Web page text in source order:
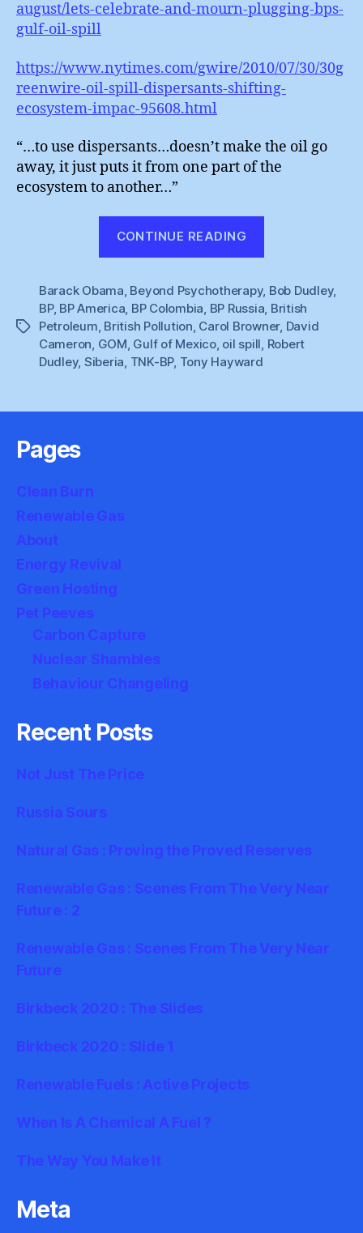
august/lets-celebrate-and-mourn-plugging-bps-
gulf-oil-spill
https://www.nytimes.com/gwire/2010/07/30/30g
reenwire-oil-spill-dispersants-shifting-
ecosystem-impac-95608.html
“…to use dispersants…doesn’t make the oil go
away, it just puts it from one part of the
ecosystem to another…”
CONTINUE READING
:
The
Undead
Tags
Barack Obama Beyond Psychotherapy, Bob Dudley,
BP, BP America BP Colombia BP Russia British
Petroleum British Pollution Carol Browner, David
Cameron GOM Gulf of Mexico, oil spill Robert
Dudley, Siberia TNK-BP, Tony Hayward
Pages
Clean Burn
Renewable Gas
About
Energy Revival
Green Hosting
Pet Peeves
Carbon Capture
Nuclear Shambles
Behaviour Changeling
Recent Posts
Not Just The Price
Russia Sours
Natural Gas : Proving the Proved Reserves
Renewable Gas : Scenes From The Very Near
Future : 2
Renewable Gas : Scenes From The Very Near
Future
Birkbeck 2020 : The Slides
Birkbeck 2020 : Slide 1
Renewable Fuels : Active Projects
When Is A Chemical A Fuel ?
The Way You Make It
Meta